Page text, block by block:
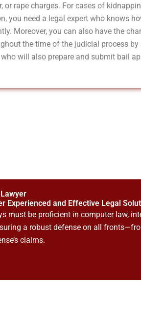
or rape charges. For cases of
you need a legal expert who knows
Moreover, you can also have the
the time of the judicial process
who will also prepare and submit bail
Experienced and Effective Legal
must be proficient in computer law,
a robust defense on all
claims.